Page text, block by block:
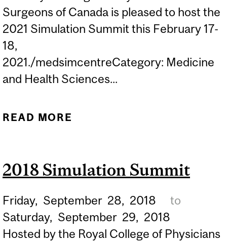
Surgeons of Canada is pleased to host the
2021 Simulation Summit this February 17-
18,
2021./medsimcentreCategory: Medicine
and Health Sciences...
READ MORE
2018 Simulation Summit
Friday, September 28, 2018
to
Saturday, September 29, 2018
Hosted by the Royal College of Physicians